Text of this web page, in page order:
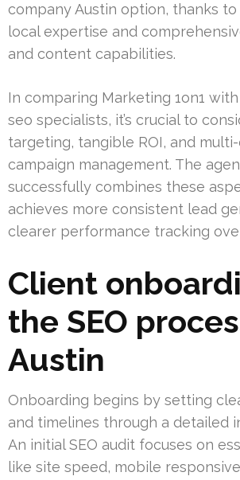
company Austin option, thanks
local expertise and
and content capabilities.
In comparing Marketing 1on1
seo specialists, it’s crucial to
targeting, tangible ROI, and
campaign management. The
successfully combines these
achieves more consistent lead
clearer performance tracking
Client
the SEO
Austin
Onboarding begins by setting
and timelines through a detailed
An initial SEO audit focuses on
like site speed, mobile